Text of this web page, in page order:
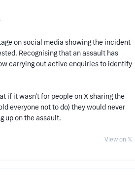
on social media showing the incident
Recognising that an assault has
carrying out active enquiries to identify
if it wasn't for people on X sharing the
everyone not to do) they would never
up on the assault.
View on 𝕏